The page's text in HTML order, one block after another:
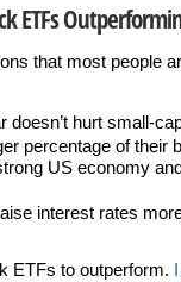
ETFs
that most people
doesn’t hurt small-
percentage of their
US economy
interest rates
ETFs to outperform.